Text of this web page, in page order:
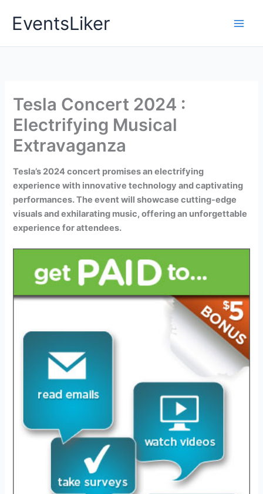
EventsLiker
Tesla Concert 2024 :
Electrifying Musical
Extravaganza
Tesla’s 2024 concert promises an electrifying
experience with innovative technology and captivating
performances. The event will showcase cutting-edge
visuals and exhilarating music, offering an unforgettable
experience for attendees.